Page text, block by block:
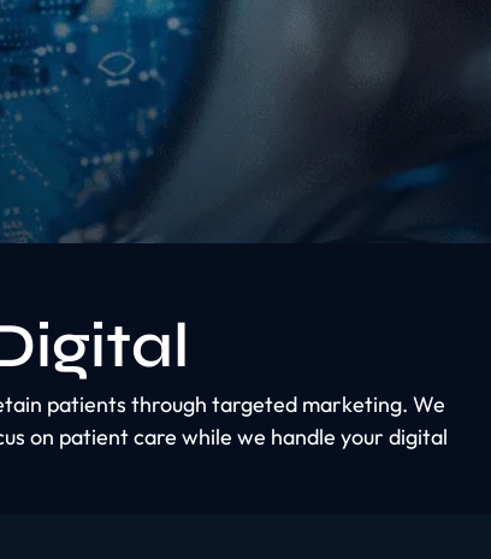
patients through targeted marketing. We
on patient care while we handle your digital